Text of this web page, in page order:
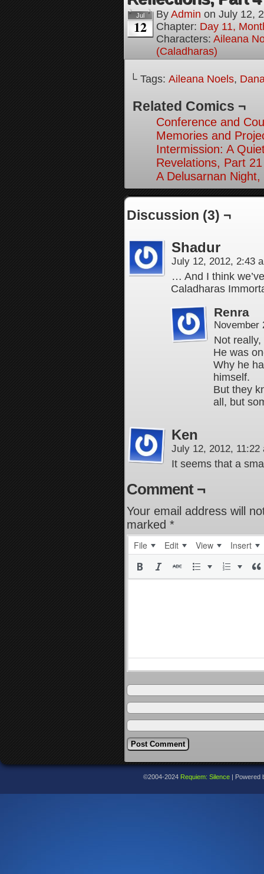
Jul
12
By Admin on July 12,
Chapter: Day 11,
Characters: Aileana
(Caladharas)
└ Tags: Aileana Noels,
Related Comics ¬
Conference and
Memories and
Intermission: A
Revelations, Part 21
A Delusarnan
Discussion (3) ¬
Shadur
July 12, 2012, 2:43
… And I think
Caladharas
Renra
November
Not
He was
Why he
himself.
But they
all, but
Ken
July 12, 2012,
It seems that a
Comment ¬
Your email address will
marked *
File Edit View Insert
©2004-2024 Requiem: Silence Powered